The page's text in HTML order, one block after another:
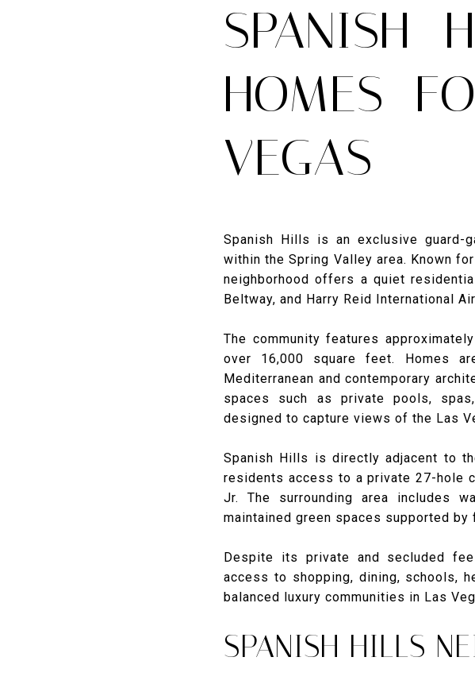
SPANISH
HOMES
VEGAS
Spanish Hills is an exclusive guard-
within the Spring Valley area. Known
neighborhood offers a quiet
Beltway, and Harry Reid International
The community features
over 16,000 square feet. Homes
Mediterranean and contemporary
spaces such as private pools,
designed to capture views of the Las
Spanish Hills is directly adjacent to
residents access to a private 27-hole
Jr. The surrounding area includes
maintained green spaces supported
Despite its private and secluded
access to shopping, dining, schools,
balanced luxury communities in Las
SPANISH HILLS